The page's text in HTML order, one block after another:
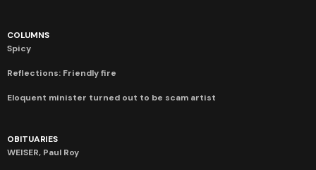
COLUMNS
Spicy
Reflections: Friendly fire
Eloquent minister turned out to be scam artist
OBITUARIES
WEISER, Paul Roy